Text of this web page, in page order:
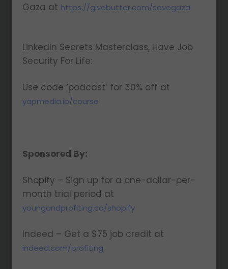
Gaza at https://givebutter.com/savegaza
LinkedIn Secrets Masterclass, Have Job
Security For Life:
Use code ‘podcast’ for 30% off at
yapmedia.io/course
Sponsored By:
Shopify – Sign up for a one-dollar-per-
month trial period at
youngandprofiting.co/shopify
Indeed – Get a $75 job credit at
indeed.com/profiting